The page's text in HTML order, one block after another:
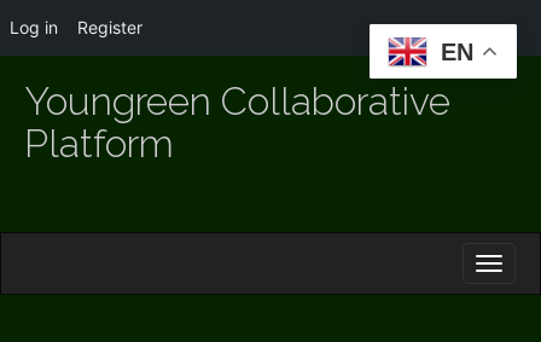
Youngreen Collaborative
Platform
EN
Log in Register